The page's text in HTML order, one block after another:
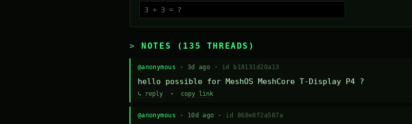
NOTES (135 THREADS)
@anonymous · 3d ago · id b18131d20a13
hello possible for MeshOS MeshCore T-Display P4 ?
↳ reply· copy link
@anonymous · 10d ago · id 868e8f2a587a